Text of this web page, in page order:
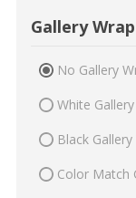
Gallery Wrap
No Gallery
White
Black
Color Match